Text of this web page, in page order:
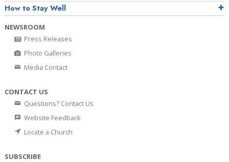
How to Stay Well
NEWSROOM
Press Releases
Photo Galleries
Media Contact
CONTACT US
Questions? Contact Us
Website Feedback
Locate a Church
SUBSCRIBE